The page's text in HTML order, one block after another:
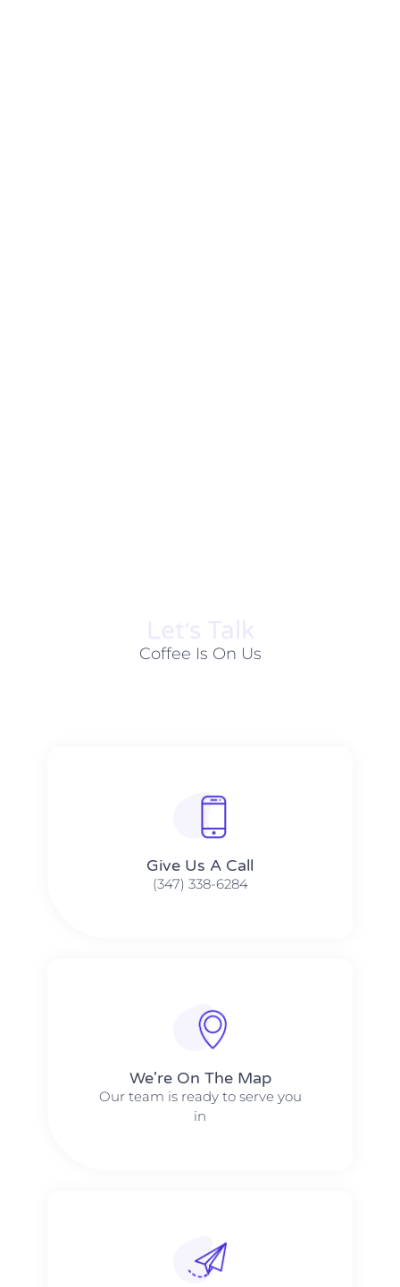
Coffee Is On Us
Give Us A Call​​
(347) 338-6284
We're On The Map​​
Our team is ready to serve you
in